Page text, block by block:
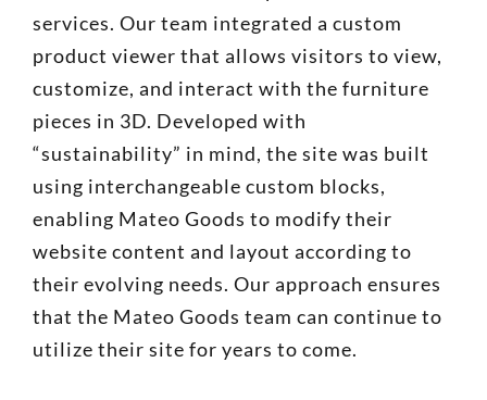
services. Our team integrated a custom
product viewer that allows visitors to view,
customize, and interact with the furniture
pieces in 3D. Developed with
“sustainability” in mind, the site was built
using interchangeable custom blocks,
enabling Mateo Goods to modify their
website content and layout according to
their evolving needs. Our approach ensures
that the Mateo Goods team can continue to
utilize their site for years to come.